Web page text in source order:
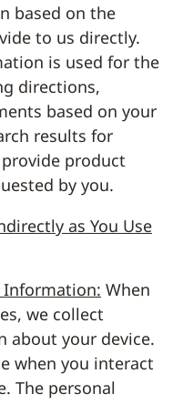
based on the
to us directly.
is used for the
directions,
based on your
results for
product
by you.
as You Use
Information: When
we collect
about your device.
when you interact
The personal